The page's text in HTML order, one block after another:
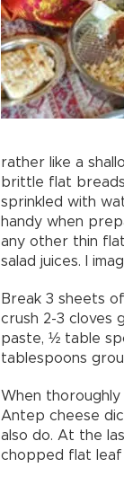
rather like a
brittle flat
sprinkled with
handy when
any other thin
salad juices. I
Break 3 sheets
crush 2-3 cloves
paste, ½ table
tablespoons
When
Antep cheese
also do. At the
chopped flat leaf